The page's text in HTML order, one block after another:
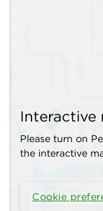
Interactive
Please turn on
the interactive
Cookie